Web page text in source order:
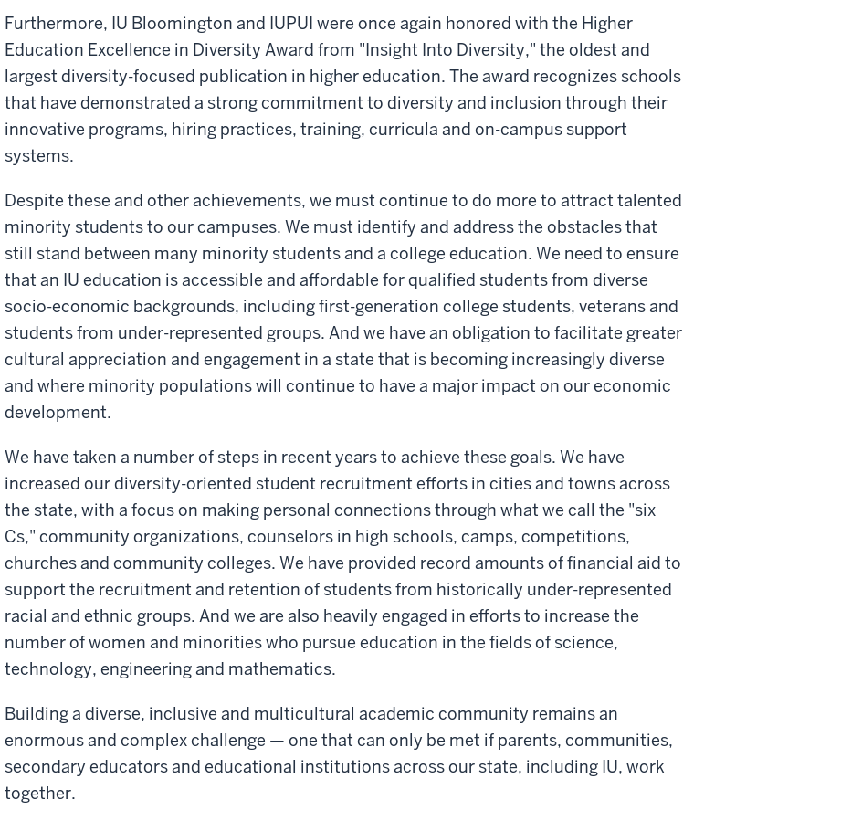
Furthermore, IU Bloomington and IUPUI were once again honored with the Higher
Education Excellence in Diversity Award from "Insight Into Diversity," the oldest and
largest diversity-focused publication in higher education. The award recognizes schools
that have demonstrated a strong commitment to diversity and inclusion through their
innovative programs, hiring practices, training, curricula and on-campus support
systems.
Despite these and other achievements, we must continue to do more to attract talented
minority students to our campuses. We must identify and address the obstacles that
still stand between many minority students and a college education. We need to ensure
that an IU education is accessible and affordable for qualified students from diverse
socio-economic backgrounds, including first-generation college students, veterans and
students from under-represented groups. And we have an obligation to facilitate greater
cultural appreciation and engagement in a state that is becoming increasingly diverse
and where minority populations will continue to have a major impact on our economic
development.
We have taken a number of steps in recent years to achieve these goals. We have
increased our diversity-oriented student recruitment efforts in cities and towns across
the state, with a focus on making personal connections through what we call the "six
Cs," community organizations, counselors in high schools, camps, competitions,
churches and community colleges. We have provided record amounts of financial aid to
support the recruitment and retention of students from historically under-represented
racial and ethnic groups. And we are also heavily engaged in efforts to increase the
number of women and minorities who pursue education in the fields of science,
technology, engineering and mathematics.
Building a diverse, inclusive and multicultural academic community remains an
enormous and complex challenge — one that can only be met if parents, communities,
secondary educators and educational institutions across our state, including IU, work
together.